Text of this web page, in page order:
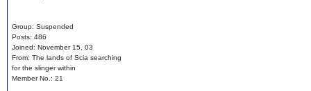
Group: Suspended
Posts: 486
Joined: November 15, 03
From: The lands of Scia searching
for the slinger within
Member No.: 21